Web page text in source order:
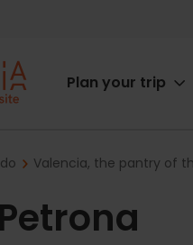
Main
Plan your trip
Valencia, the pantry of